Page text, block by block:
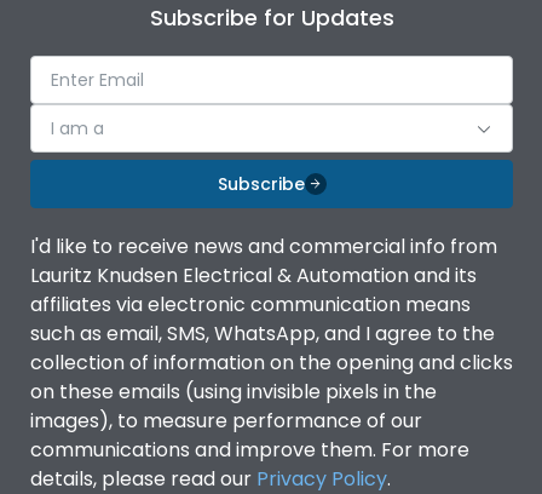
Subscribe for Updates
I am a
Subscribe
I'd like to receive news and commercial info from
Lauritz Knudsen Electrical & Automation and its
affiliates via electronic communication means
such as email, SMS, WhatsApp, and I agree to the
collection of information on the opening and clicks
on these emails (using invisible pixels in the
images), to measure performance of our
communications and improve them. For more
details, please read our Privacy Policy.